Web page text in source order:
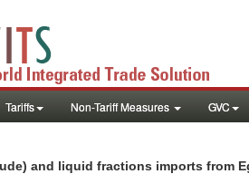
Tariffs Non-Tariff Measures GVC
and liquid fractions imports from